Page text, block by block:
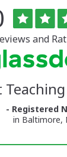
out
of
5
stars
and
- Registered
in Baltimore,